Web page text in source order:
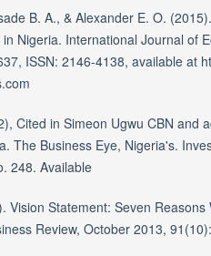
B. A., & Alexander E. O.
Nigeria. International Journal of
ISSN: 2146-4138, available at
Cited in Simeon Ugwu CBN and
The Business Eye, Nigeria's.
248. Available
Vision Statement: Seven
Review, October 2013,